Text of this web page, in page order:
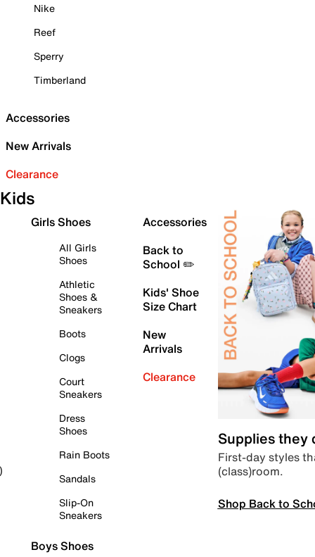
Nike
Reef
Sperry
Timberland
Accessories
New Arrivals
Clearance
Kids
Girls Shoes
All Girls
Shoes
Athletic
Shoes &
Sneakers
Boots
Clogs
Court
Sneakers
Dress
Shoes
Rain Boots
Sandals
Slip-On
Sneakers
Boys Shoes
Accessories
Back to
School ✏️
Kids' Shoe
Size Chart
New
Arrivals
Clearance
Supplies they
First-day styles
(class)room.
Shop Back to